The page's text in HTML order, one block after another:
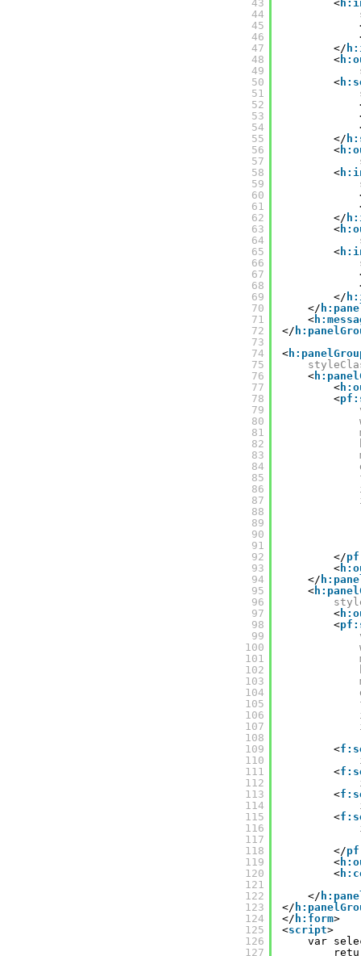
43
44
45
46
47
48
49
50
51
52
53
54
55
56
57
58
59
60
61
62
63
64
65
66
67
68
69
70
71
72
73
74
75
76
77
78
79
80
81
82
83
84
85
86
87
88
89
90
91
92
93
94
95
96
97
98
99
100
101
102
103
104
105
106
107
108
109
110
111
112
113
114
115
116
117
118
119
120
121
122
123
124
125
126
127
<
</
<
<
</
<
<
</
<
<
</
</
<
</
<
<
<
<
</
<
</
<
<
<
<
<
<
<
</
<
<
</
</
</ h:form>
<script>
var